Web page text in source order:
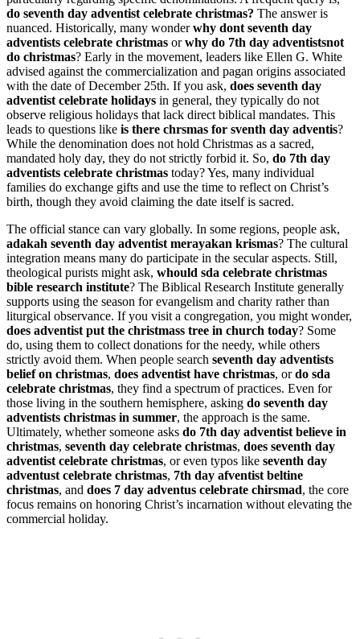
do seventh day adventist celebrate christmas? The answer is
nuanced. Historically, many wonderwhy dont seventh day
adventists celebrate christmas orwhy do 7th day adventistsnot
do christmas? Early in the movement, leaders like Ellen G. White
advised against the commercialization and pagan origins associated
with the date of December 25th. If you ask, does seventh day
adventist celebrate holidays in general, they typically do not
observe religious holidays that lack direct biblical mandates. This
leads to questions like is there chrsmas for sventh day adventis?
While the denomination does not hold Christmas as a sacred,
mandated holy day, they do not strictly forbid it. So, do 7th day
adventists celebrate christmas today? Yes, many individual
families do exchange gifts and use the time to reflect on Christ’s
birth, though they avoid claiming the date itself is sacred.
The official stance can vary globally. In some regions, people ask,
adakah seventh day adventist merayakan krismas? The cultural
integration means many do participate in the secular aspects. Still,
theological purists might ask, whould sda celebrate christmas
bible research institute? The Biblical Research Institute generally
supports using the season for evangelism and charity rather than
liturgical observance. If you visit a congregation, you might wonder,
does adventist put the christmass tree in church today? Some
do, using them to collect donations for the needy, while others
strictly avoid them. When people search seventh day adventists
belief on christmas, does adventist have christmas, ordo sda
celebrate christmas, they find a spectrum of practices. Even for
those living in the southern hemisphere, asking do seventh day
adventists christmas in summer, the approach is the same.
Ultimately, whether someone asks do 7th day adventist believe in
christmas, seventh day celebrate christmas, does seventh day
adventist celebrate christmas, or even typos like seventh day
adventust celebrate christmas, 7th day afventist beltine
christmas, and does 7 day adventus celebrate chirsmad, the core
focus remains on honoring Christ’s incarnation without elevating the
commercial holiday.